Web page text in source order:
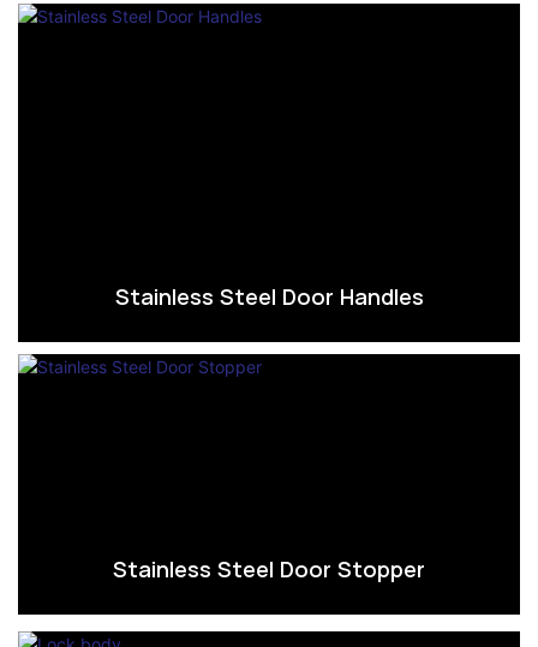
Stainless Steel Door Handles
Stainless Steel Door Stopper